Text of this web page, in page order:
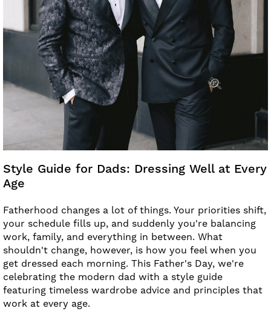
Style Guide for Dads: Dressing Well at Every
Age
Fatherhood changes a lot of things. Your priorities shift,
your schedule fills up, and suddenly you're balancing
work, family, and everything in between. What
shouldn't change, however, is how you feel when you
get dressed each morning. This Father's Day, we're
celebrating the modern dad with a style guide
featuring timeless wardrobe advice and principles that
work at every age.